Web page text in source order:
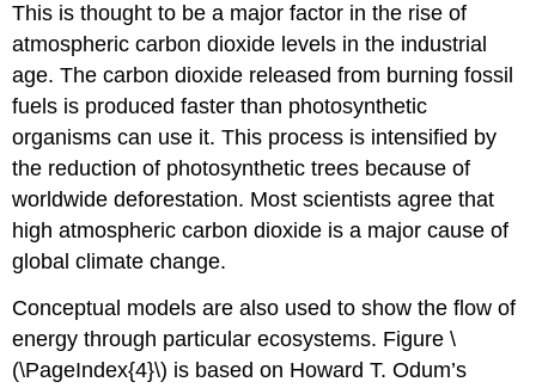
This is thought to be a major factor in the rise of
atmospheric carbon dioxide levels in the industrial
age. The carbon dioxide released from burning fossil
fuels is produced faster than photosynthetic
organisms can use it. This process is intensified by
the reduction of photosynthetic trees because of
worldwide deforestation. Most scientists agree that
high atmospheric carbon dioxide is a major cause of
global climate change.
Conceptual models are also used to show the flow of
energy through particular ecosystems. Figure \
(\PageIndex{4}\) is based on Howard T. Odum’s